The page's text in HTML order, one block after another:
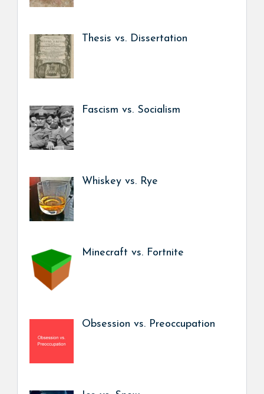
Thesis vs. Dissertation
Fascism vs. Socialism
Whiskey vs. Rye
Minecraft vs. Fortnite
Obsession vs. Preoccupation